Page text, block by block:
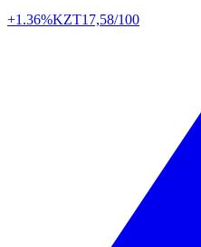
+1.36%KZT17,58/100